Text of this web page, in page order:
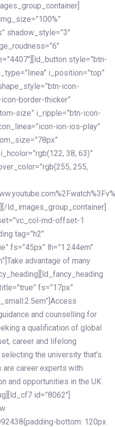
shadow_style=”3″
style=”btn-
i_position=”top”
icon-
border-thicker”
size” i_ripple=”btn-icon-
ion-ios-play”
38, 63)”
255,
ld_images_group_container]
md-offset-1
tag=”h2″
fs=”45px” lh=”1.244em”
advantage of many
fs=”17px”
and counselling for
a qualification of global
career and lifelong
the university that’s
are career experts with
and opportunities in the UK
id=”8062″]
bottom: 120px